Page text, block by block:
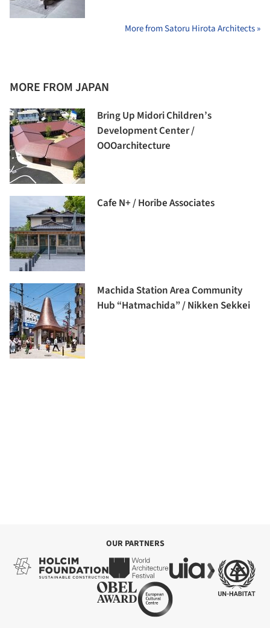
More from Satoru Hirota Architects »
MORE FROM JAPAN
Bring Up Midori Children’s
Development Center /
OOOarchitecture
Cafe N+ / Horibe Associates
Machida Station Area Community
Hub “Hatmachida” / Nikken Sekkei